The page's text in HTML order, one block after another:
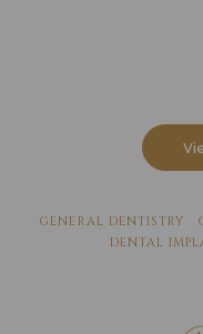
GENERAL DENTISTRY
DENTAL